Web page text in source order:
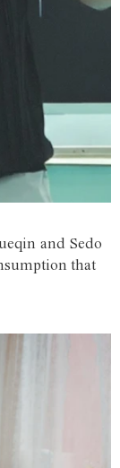
and Sedo
that